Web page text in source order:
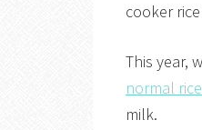
cooker
This year,
normal
milk.